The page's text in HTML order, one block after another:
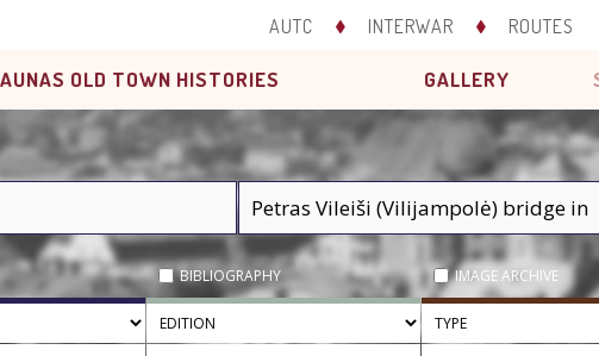
AUTC INTERWAR ROUTES
OLD TOWN HISTORIES GALLERY
BIBLIOGRAPHY IMAGE ARCHIVE